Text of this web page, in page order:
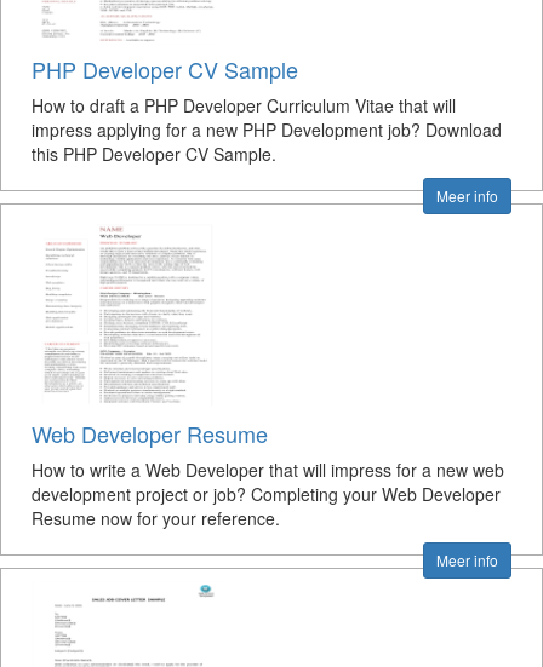
PHP Developer CV Sample
How to draft a PHP Developer Curriculum Vitae that will
impress applying for a new PHP Development job? Download
this PHP Developer CV Sample.
Meer info
Web Developer Resume
How to write a Web Developer that will impress for a new web
development project or job? Completing your Web Developer
Resume now for your reference.
Meer info